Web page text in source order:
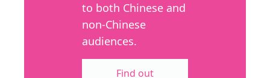
to both Chinese and
non-Chinese
audiences.
Find out